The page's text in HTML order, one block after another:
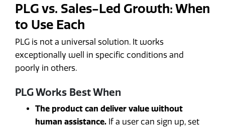
PLG vs. Sales-Led Growth: When
to Use Each
PLG is not a universal solution. It works
exceptionally well in specific conditions and
poorly in others.
PLG Works Best When
The product can deliver value without
human assistance. If a user can sign up, set